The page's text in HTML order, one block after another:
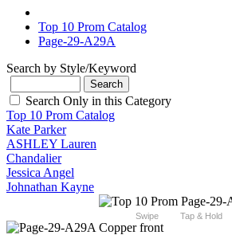
Top 10 Prom Catalog
Page-29-A29A
Search by Style/Keyword
Search Only in this Category
Top 10 Prom Catalog
Kate Parker
ASHLEY Lauren
Chandalier
Jessica Angel
Johnathan Kayne
Swipe Tap & Hold